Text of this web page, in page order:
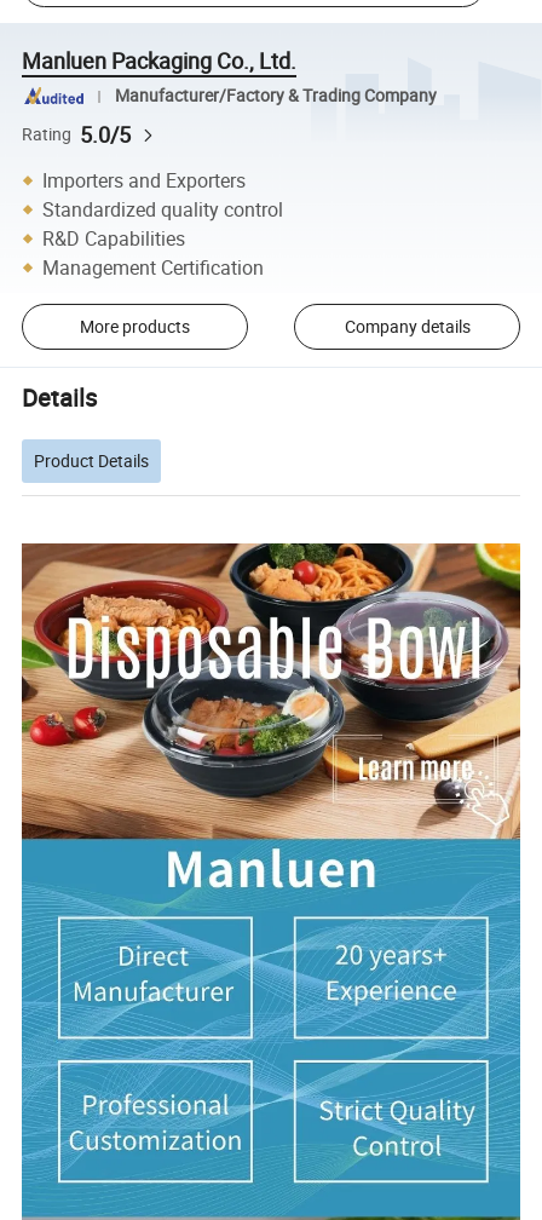
Manluen Packaging Co., Ltd.
Manufacturer/Factory & Trading Company
Rating 5.0/5
Importers and Exporters
Standardized quality control
R&D Capabilities
Management Certification
More products Company details
Details
Product Details